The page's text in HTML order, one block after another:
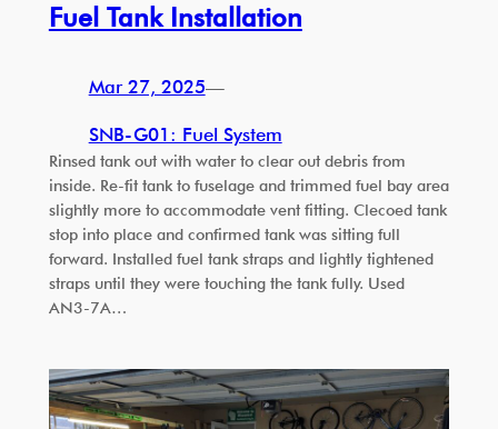
Fuel Tank Installation
Mar 27, 2025—
SNB-G01: Fuel System
Rinsed tank out with water to clear out debris from
inside. Re-fit tank to fuselage and trimmed fuel bay area
slightly more to accommodate vent fitting. Clecoed tank
stop into place and confirmed tank was sitting full
forward. Installed fuel tank straps and lightly tightened
straps until they were touching the tank fully. Used
AN3-7A…